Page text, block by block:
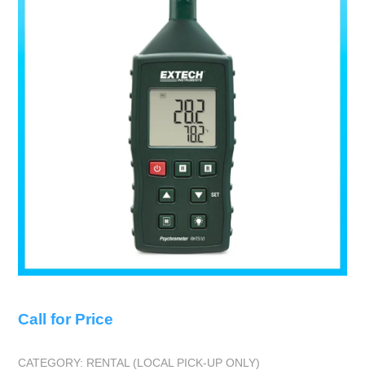
Call for Price
CATEGORY: RENTAL (LOCAL PICK-UP ONLY)